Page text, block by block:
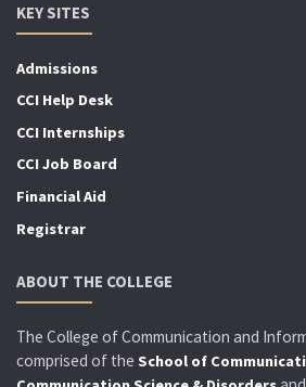
KEY SITES
Admissions
CCI Help Desk
CCI Internships
CCI Job Board
Financial Aid
Registrar
ABOUT THE COLLEGE
The College of Communication and
comprised of the School of